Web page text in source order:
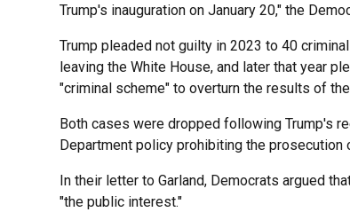
Trump's inauguration on January 20," the
Trump pleaded not guilty in 2023 to 40
leaving the White House, and later that year
"criminal scheme" to overturn the results of
Both cases were dropped following Trump's
Department policy prohibiting the prosecution
In their letter to Garland, Democrats argued
"the public interest."